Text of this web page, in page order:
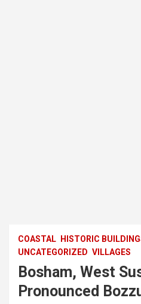
COASTAL HISTORIC
UNCATEGORIZED VILLAGES
Bosham, West
Pronounced